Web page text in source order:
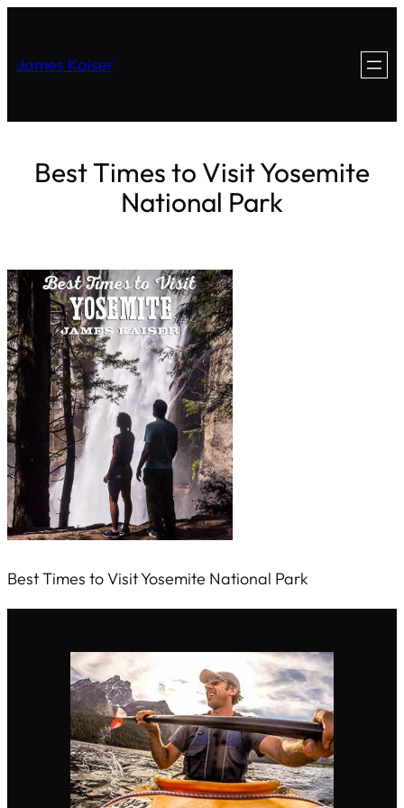
James Kaiser
Best Times to Visit Yosemite
National Park
Best Times to Visit Yosemite National Park